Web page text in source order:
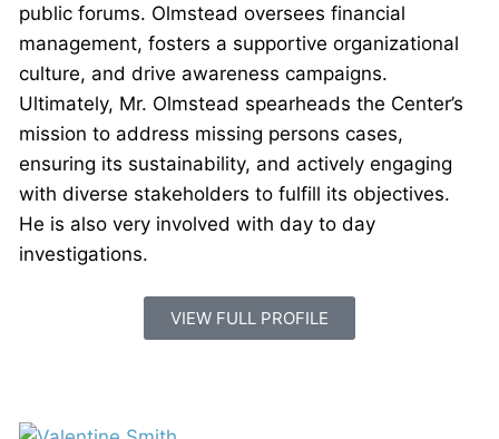
public forums. Olmstead oversees financial
management, fosters a supportive organizational
culture, and drive awareness campaigns.
Ultimately, Mr. Olmstead spearheads the Center’s
mission to address missing persons cases,
ensuring its sustainability, and actively engaging
with diverse stakeholders to fulfill its objectives.
He is also very involved with day to day
investigations.
VIEW FULL PROFILE